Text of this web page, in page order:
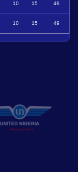
10 15 49
10 15 49